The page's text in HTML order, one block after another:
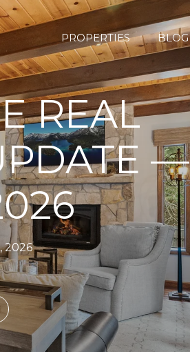
PROPERTIES BLOG
REAL
—
2026